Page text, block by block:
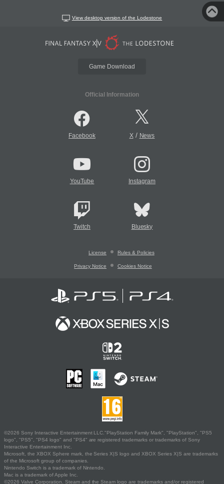
View desktop version of the Lodestone
Game Download
Official Information
Facebook X/ News
YouTube Instagram
Twitch Bluesky
License Rules & Policies
Privacy Notice Cookies Notice
©2026 Sony Interactive Entertainment LLC."PlayStation Family Mark", "PlayStation", "PS5
logo", "PS5", "PS4 logo" and "PS4" are registered trademarks or trademarks of Sony
Interactive Entertainment Inc.
Microsoft, the XBOX Sphere mark, the Series X|S logo and XBOX Series X|S are trademarks
of the Microsoft group of companies.
Nintendo Switch is a trademark of Nintendo.
Mac is a trademark of Apple Inc.
©2026 Valve Corporation. Steam and the Steam logo are trademarks and/or registered